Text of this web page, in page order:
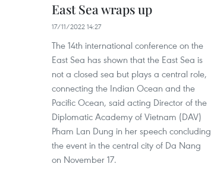
East Sea wraps up
17/11/2022 14:27
The 14th international conference on the
East Sea has shown that the East Sea is
not a closed sea but plays a central role,
connecting the Indian Ocean and the
Pacific Ocean, said acting Director of the
Diplomatic Academy of Vietnam (DAV)
Pham Lan Dung in her speech concluding
the event in the central city of Da Nang
on November 17.